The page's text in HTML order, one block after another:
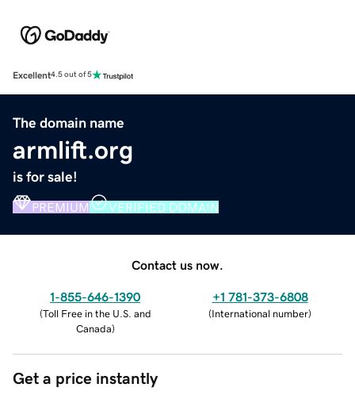
Excellent4.5 out of 5
The domain name
armlift.org
is for sale!
PREMIUM VERIFIED DOMAIN
Contact us now.
1-855-646-1390
(Toll Free in the U.S. and
Canada)
+1 781-373-6808
(International number)
Get a price instantly